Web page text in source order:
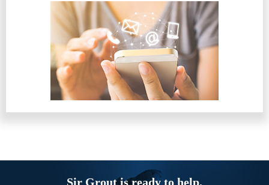
Sir Grout is ready to help.